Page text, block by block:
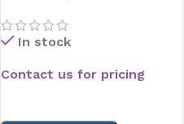
In stock
Contact us for pricing